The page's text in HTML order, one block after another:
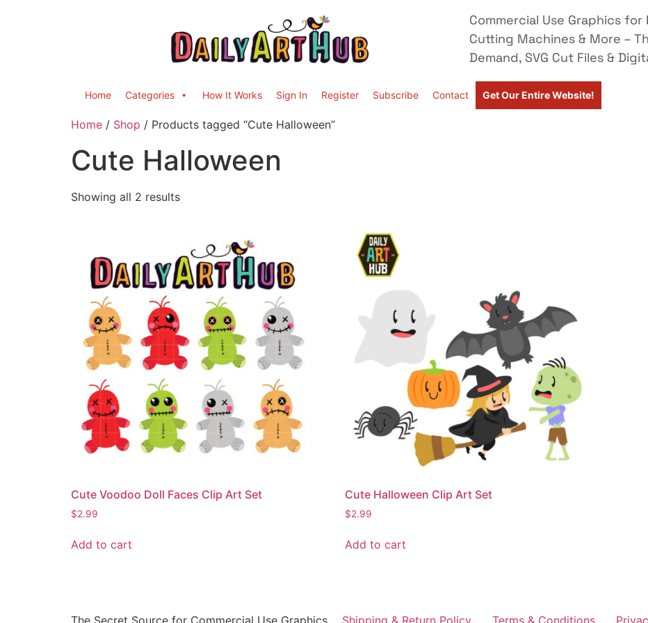
Commercial Use Graphics for
Cutting Machines & More –
Demand, SVG Cut Files &
Home Categories How It Works Sign In Register Subscribe Contact Get Our Entire Website!
Home / Shop / Products tagged “Cute Halloween”
Cute Halloween
Showing all 2 results
Cute Voodoo Doll Faces Clip Art Set
$2.99
Add to cart
Cute Halloween Clip Art Set
$2.99
Add to cart